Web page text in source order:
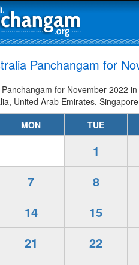
Panchangam for
for November 2022
United Arab Emirates,
MON TUE
1
7 8
14 15
21 22